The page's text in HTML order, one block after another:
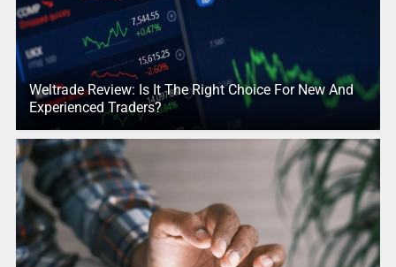
Weltrade Review: Is It The Right Choice For New And
Experienced Traders?